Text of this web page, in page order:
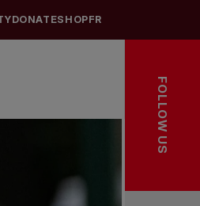
DONATESHOPFR
FOLLOW US